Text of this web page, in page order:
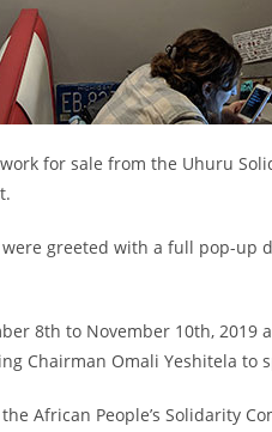
for sale from the Uhuru
greeted with a full pop-
8th to November 10th, 2019
Chairman Omali Yeshitela to
African People’s Solidarity